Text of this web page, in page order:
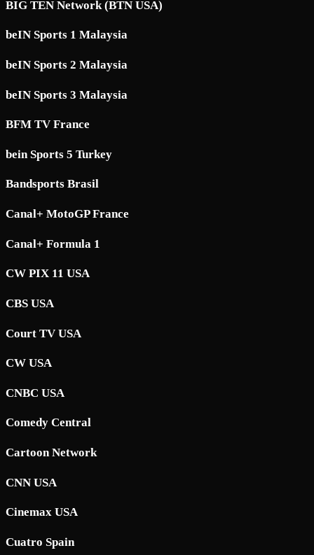
BIG TEN Network (BTN USA)
beIN Sports 1 Malaysia
beIN Sports 2 Malaysia
beIN Sports 3 Malaysia
BFM TV France
bein Sports 5 Turkey
Bandsports Brasil
Canal+ MotoGP France
Canal+ Formula 1
CW PIX 11 USA
CBS USA
Court TV USA
CW USA
CNBC USA
Comedy Central
Cartoon Network
CNN USA
Cinemax USA
Cuatro Spain